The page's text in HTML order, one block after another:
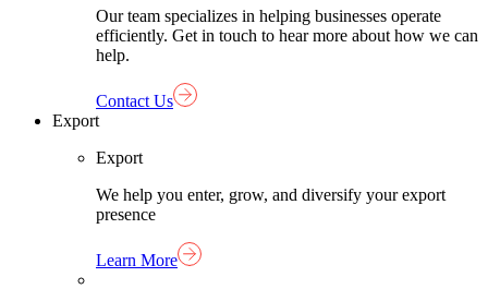
Our team specializes in helping businesses operate
efficiently. Get in touch to hear more about how we can
help.
Contact Us
Export
Export
We help you enter, grow, and diversify your export
presence
Learn More